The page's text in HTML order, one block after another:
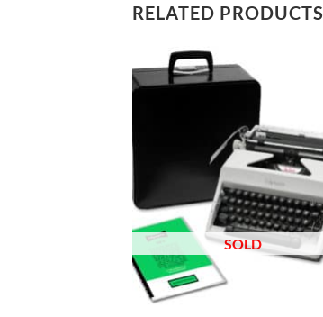
RELATED PRODUCTS
SOLD